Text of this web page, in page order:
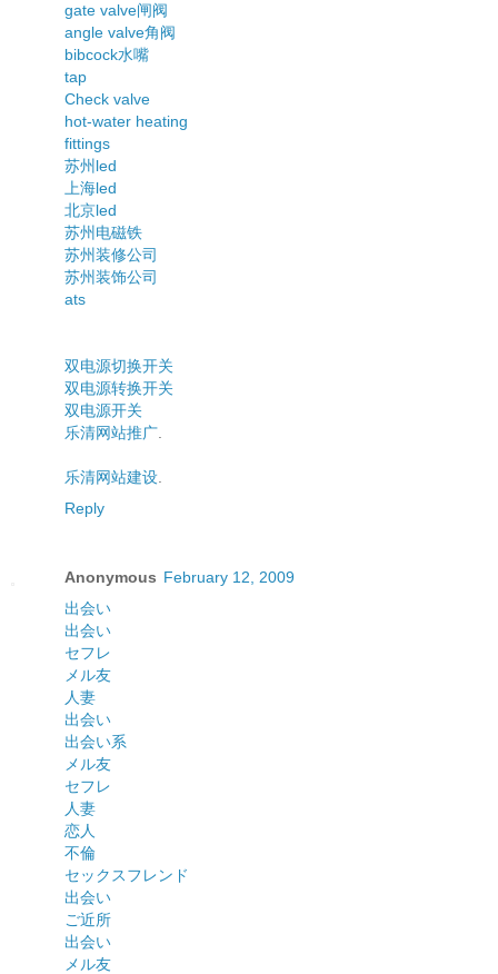
gate valve闸阀
angle valve角阀
bibcock水嘴
tap
Check valve
hot-water heating
fittings
苏州led
上海led
北京led
苏州电磁铁
苏州装修公司
苏州装饰公司
ats
双电源切换开关
双电源转换开关
双电源开关
乐清网站推广
乐清网站建设
Reply
Anonymous February 12, 2009
出会い
出会い
セフレ
メル友
人妻
出会い
出会い系
メル友
セフレ
人妻
恋人
不倫
セックスフレンド
出会い
ご近所
出会い
メル友